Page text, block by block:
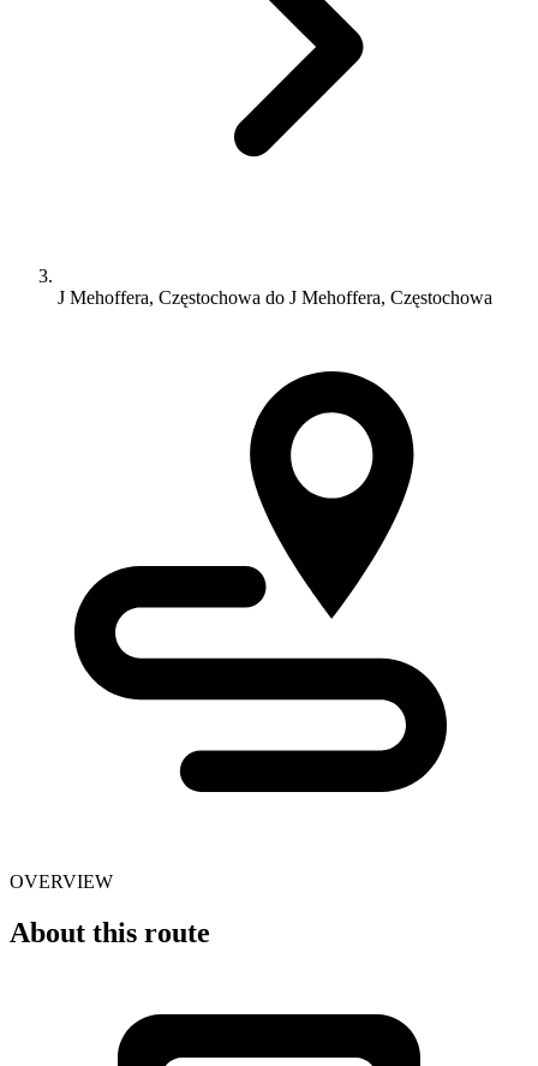
J Mehoffera, Częstochowa do J Mehoffera, Częstochowa
OVERVIEW
About this route